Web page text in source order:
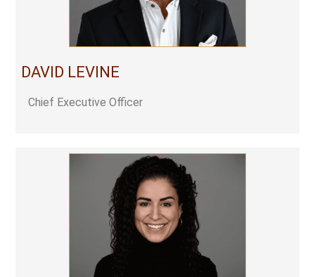
DAVID LEVINE
Chief Executive Officer